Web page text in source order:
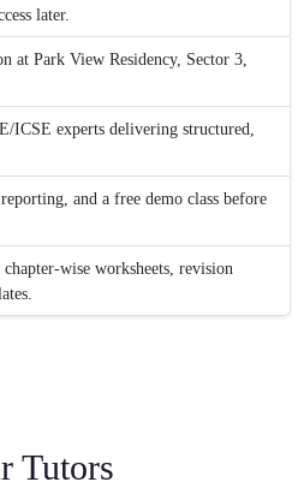
later.
at Park View Residency, Sector 3,
ICSE experts delivering structured,
and a free demo class before
wise worksheets, revision
Tutors